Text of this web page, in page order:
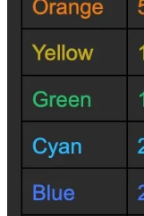
All of the above is
space. The sRGB
color television which
standardization which
Now that OLED is
things are going to
once that becomes
formats which support
years.